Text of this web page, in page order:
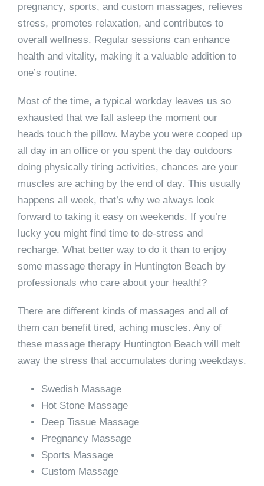
pregnancy, sports, and custom massages, relieves
stress, promotes relaxation, and contributes to
overall wellness. Regular sessions can enhance
health and vitality, making it a valuable addition to
one’s routine.
Most of the time, a typical workday leaves us so
exhausted that we fall asleep the moment our
heads touch the pillow. Maybe you were cooped up
all day in an office or you spent the day outdoors
doing physically tiring activities, chances are your
muscles are aching by the end of day. This usually
happens all week, that’s why we always look
forward to taking it easy on weekends. If you’re
lucky you might find time to de-stress and
recharge. What better way to do it than to enjoy
some massage therapy in Huntington Beach by
professionals who care about your health!?
There are different kinds of massages and all of
them can benefit tired, aching muscles. Any of
these massage therapy Huntington Beach will melt
away the stress that accumulates during weekdays.
Swedish Massage
Hot Stone Massage
Deep Tissue Massage
Pregnancy Massage
Sports Massage
Custom Massage